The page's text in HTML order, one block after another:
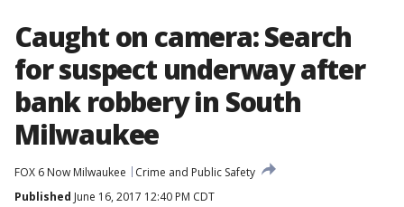
Caught on camera: Search
for suspect underway after
bank robbery in South
Milwaukee
FOX 6 Now Milwaukee
Crime and Public Safety
Published June 16, 2017 12:40 PM CDT